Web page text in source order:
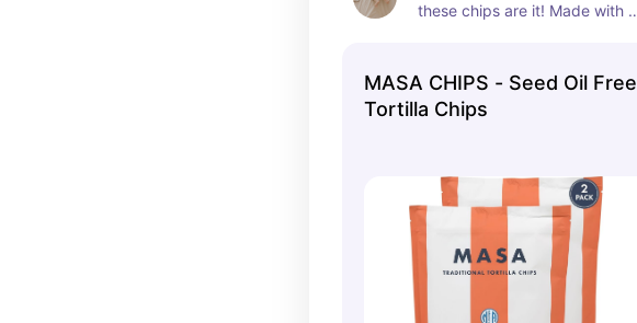
these chips are it! Made with
super clean and so so good!
MASA CHIPS - Seed Oil Free
Tortilla Chips